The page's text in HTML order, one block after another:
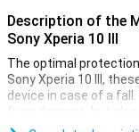
Description of the
Sony Xperia 10 III
The optimal
Sony Xperia 10 III,
device in case of a
from damage, but
where you can store